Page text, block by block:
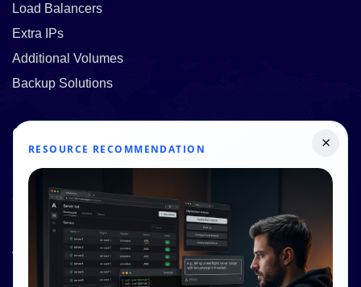
Load Balancers
Extra IPs
Additional Volumes
Backup Solutions
Quick Links
Pricing
Contact Us
Resources
About Us
Knowledge Base
×
RESOURCE RECOMMENDATION